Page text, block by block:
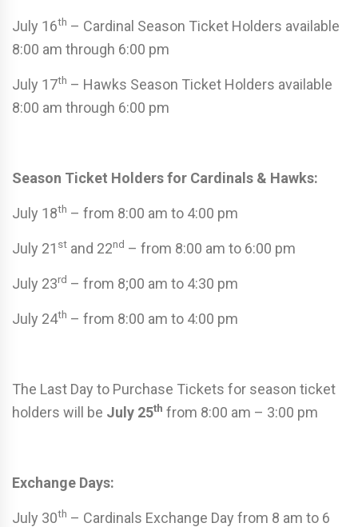
July 16th – Cardinal Season Ticket Holders available
8:00 am through 6:00 pm
July 17th – Hawks Season Ticket Holders available
8:00 am through 6:00 pm
Season Ticket Holders for Cardinals & Hawks:
July 18th – from 8:00 am to 4:00 pm
July 21 st and 22nd – from 8:00 am to 6:00 pm
July 23rd – from 8;00 am to 4:30 pm
July 24th – from 8:00 am to 4:00 pm
The Last Day to Purchase Tickets for season ticket
holders will be July 25th from 8:00 am – 3:00 pm
Exchange Days:
July 30th – Cardinals Exchange Day from 8 am to 6